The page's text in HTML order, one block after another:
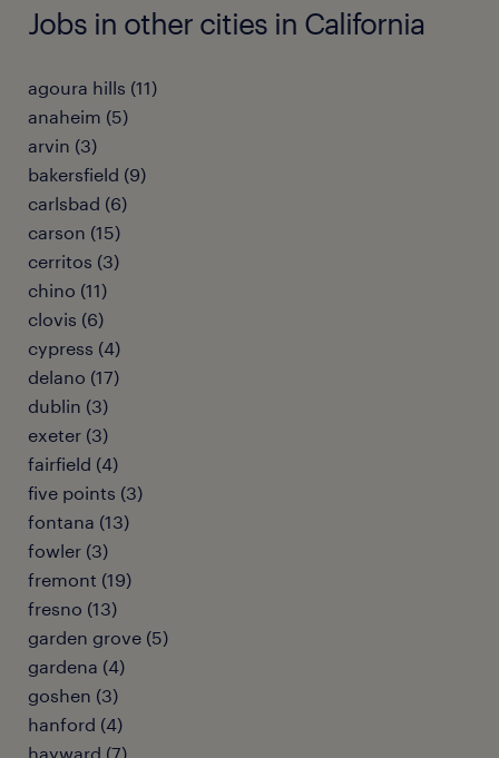
Jobs in other cities in California
agoura hills (11)
anaheim (5)
arvin (3)
bakersfield (9)
carlsbad (6)
carson (15)
cerritos (3)
chino (11)
clovis (6)
cypress (4)
delano (17)
dublin (3)
exeter (3)
fairfield (4)
five points (3)
fontana (13)
fowler (3)
fremont (19)
fresno (13)
garden grove (5)
gardena (4)
goshen (3)
hanford (4)
hayward (7)